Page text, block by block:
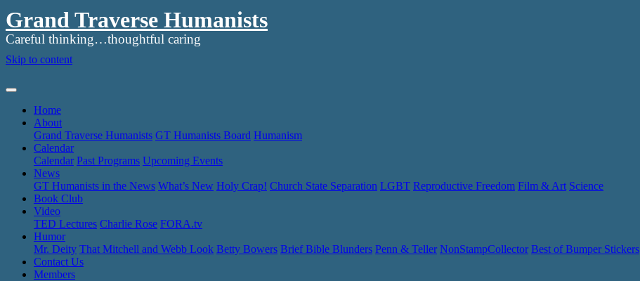
Grand Traverse Humanists
Careful thinking…thoughtful caring
Skip to content
Home
About
Grand Traverse Humanists GT Humanists Board Humanism
Calendar
Calendar Past Programs Upcoming Events
News
GT Humanists in the News What’s New Holy Crap! Church State Separation LGBT Reproductive Freedom Film & Art Science
Book Club
Video
TED Lectures Charlie Rose FORA.tv
Humor
Mr. Deity That Mitchell and Webb Look Betty Bowers Brief Bible Blunders Penn & Teller NonStampCollector Best of Bumper Stickers
Contact Us
Members